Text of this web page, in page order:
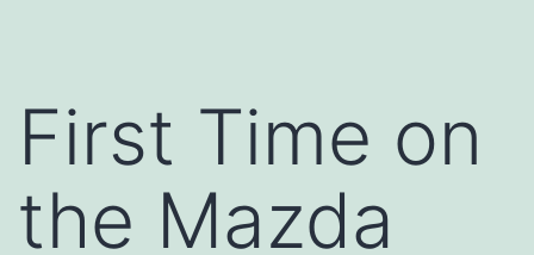
First Time on
the Mazda